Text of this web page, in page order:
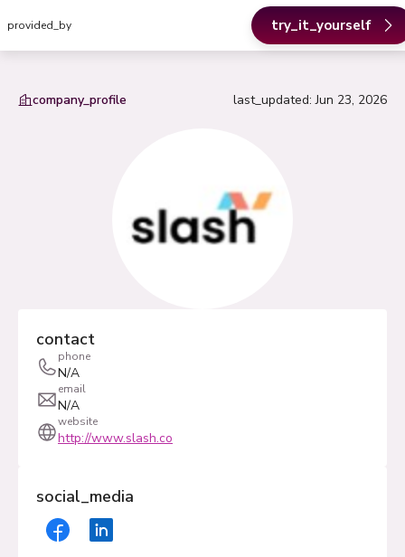
provided_by try_it_yourself
company_profile last_updated: Jun 23, 2026
contact
phone
N/A
email
N/A
website
http://www.slash.co
social_media